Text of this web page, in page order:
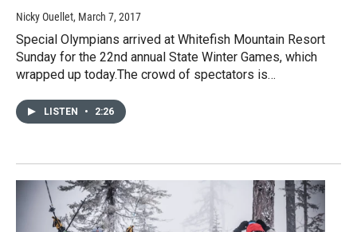
Nicky Ouellet, March 7, 2017
Special Olympians arrived at Whitefish Mountain Resort
Sunday for the 22nd annual State Winter Games, which
wrapped up today.The crowd of spectators is…
LISTEN • 2:26